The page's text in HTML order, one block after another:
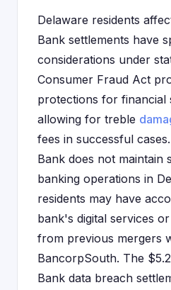
Delaware residents
Bank settlements have
considerations under
Consumer Fraud Act
protections for financial
allowing for treble
fees in successful
Bank does not maintain
banking operations in
residents may have
bank's digital services
from previous mergers
BancorpSouth. The
Bank data breach